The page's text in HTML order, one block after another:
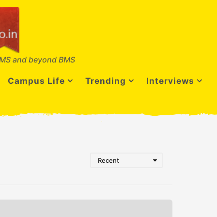
and beyond BMS
Campus Life Trending Interviews
Recent